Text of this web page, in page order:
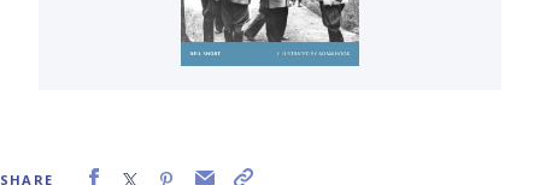
SHARE